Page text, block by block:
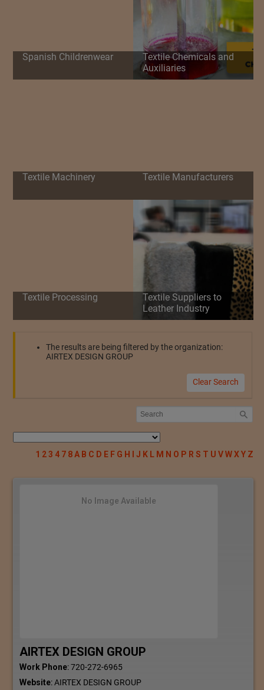
Spanish Childrenwear
Textile Chemicals and
Auxiliaries
Textile Machinery Textile Manufacturers
Textile Processing
Textile Suppliers to
Leather Industry
The results are being filtered by the organization:
AIRTEX DESIGN GROUP
Clear Search
1 23 4 7 8A B C D E F G H I J K L M N O P R S T U VWXY Z
No Image Available
AIRTEX DESIGN GROUP
Work Phone:720-272-6965
Website:AIRTEX DESIGN GROUP